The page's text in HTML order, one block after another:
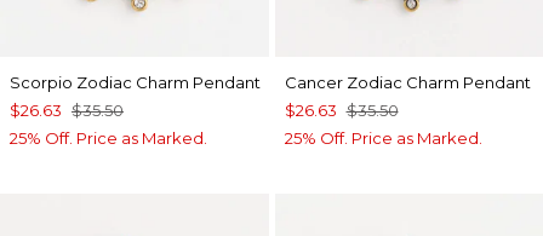
Scorpio Zodiac Charm Pendant
$26.63 $35.50
25% Off. Price as Marked.
Cancer Zodiac Charm Pendant
$26.63 $35.50
25% Off. Price as Marked.